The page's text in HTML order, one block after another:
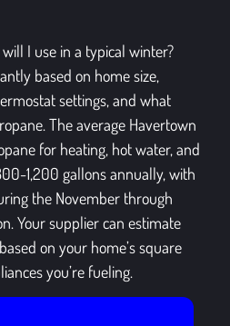
I use in a typical winter?
based on home size,
settings, and what
The average Havertown
for heating, hot water, and
1,200 gallons annually, with
the November through
Your supplier can estimate
on your home’s square
you’re fueling.